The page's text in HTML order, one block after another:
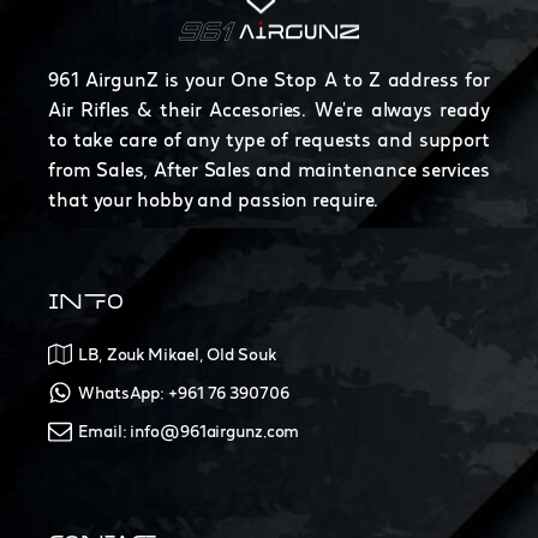
961 AirgunZ is your One Stop A to Z address for
Air Rifles & their Accesories. We're always ready
to take care of any type of requests and support
from Sales, After Sales and maintenance services
that your hobby and passion require.
INFO
LB, Zouk Mikael, Old Souk
WhatsApp: +961 76 390706
Email: info@961airgunz.com